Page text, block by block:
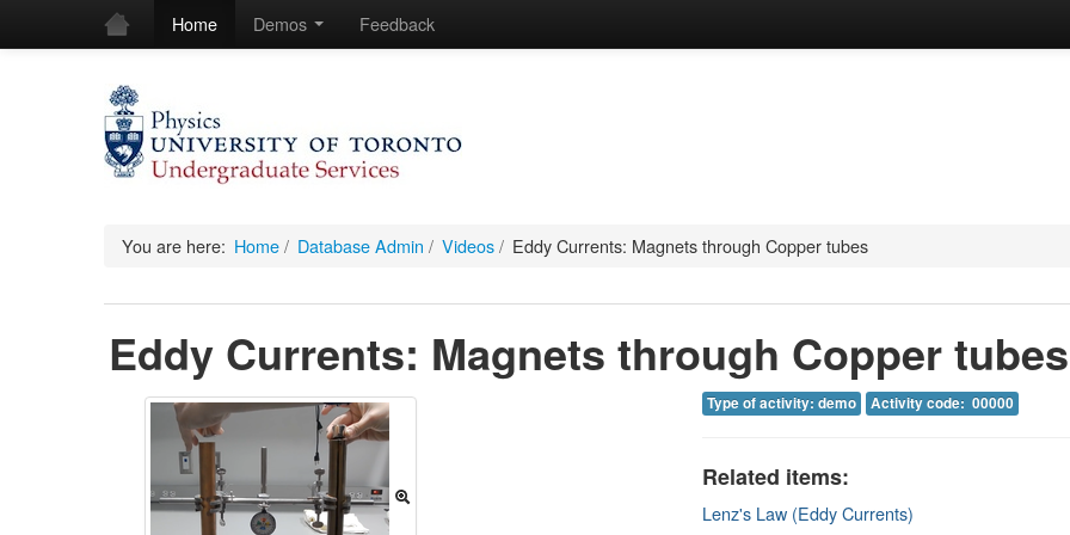
Home Demos Feedback
You are here: Home/ Database Admin / Videos / Eddy Currents: Magnets through Copper tubes
Eddy Currents: Magnets through Copper tubes
Type of activity: demo Activity code: 00000
Related items:
Lenz's Law (Eddy Currents)